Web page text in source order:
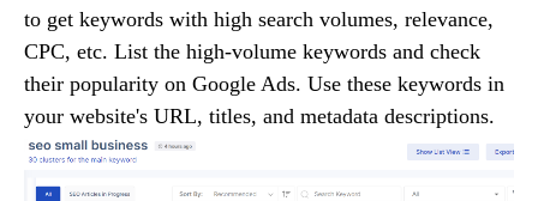
to get keywords with high search volumes, relevance,
CPC, etc. List the high-volume keywords and check
their popularity on Google Ads. Use these keywords in
your website's URL, titles, and metadata descriptions.